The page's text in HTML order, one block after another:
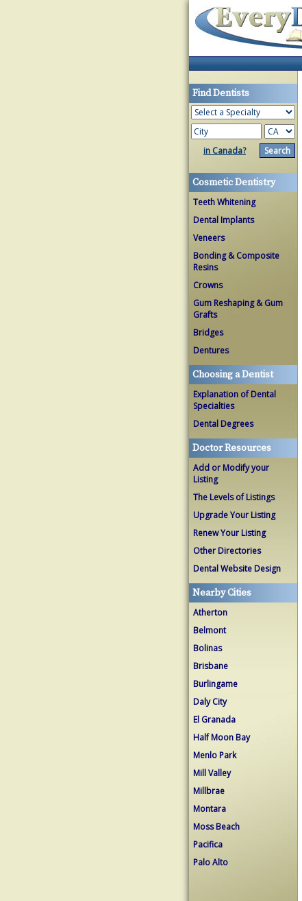
Find Dentists
in Canada?
Cosmetic Dentistry
Teeth Whitening
Dental Implants
Veneers
Bonding & Composite
Resins
Crowns
Gum Reshaping & Gum
Grafts
Bridges
Dentures
Choosing a Dentist
Explanation of Dental
Specialties
Dental Degrees
Doctor Resources
Add or Modify your
Listing
The Levels of Listings
Upgrade Your Listing
Renew Your Listing
Other Directories
Dental Website Design
Nearby Cities
Atherton
Belmont
Bolinas
Brisbane
Burlingame
Daly City
El Granada
Half Moon Bay
Menlo Park
Mill Valley
Millbrae
Montara
Moss Beach
Pacifica
Palo Alto